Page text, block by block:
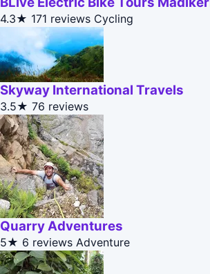
4.3★ 171 reviews Cycling
Skyway International Travels
3.5★ 76 reviews
Quarry Adventures
5★ 6 reviews Adventure